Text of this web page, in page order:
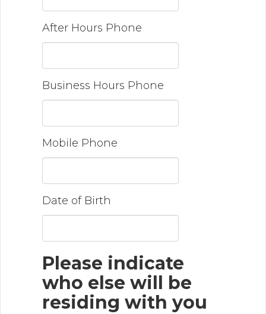
After Hours Phone
Business Hours Phone
Mobile Phone
Date of Birth
Please indicate
who else will be
residing with you